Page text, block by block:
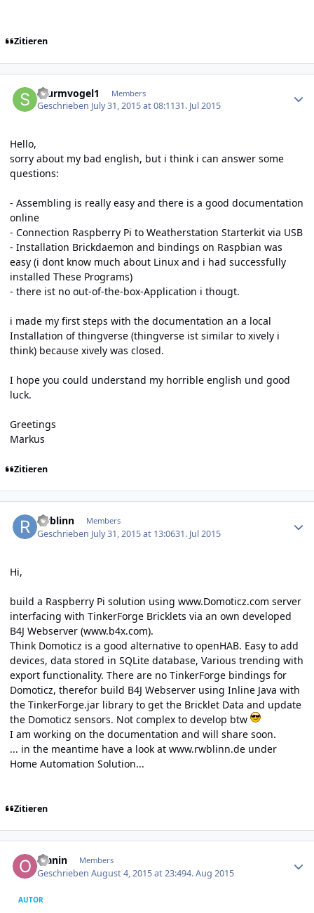
Zitieren
Sturmvogel1 Members
Geschrieben July 31, 2015 at 08:1131. Jul 2015
Hello,
sorry about my bad english, but i think i can answer some
questions:
- Assembling is really easy and there is a good documentation
online
- Connection Raspberry Pi to Weatherstation Starterkit via USB
- Installation Brickdaemon and bindings on Raspbian was
easy (i dont know much about Linux and i had successfully
installed These Programs)
- there ist no out-of-the-box-Application i thougt.
i made my first steps with the documentation an a local
Installation of thingverse (thingverse ist similar to xively i
think) because xively was closed.
I hope you could understand my horrible english und good
luck.
Greetings
Markus
Zitieren
rwblinn Members
Geschrieben July 31, 2015 at 13:0631. Jul 2015
Hi,
build a Raspberry Pi solution using www.Domoticz.com server
interfacing with TinkerForge Bricklets via an own developed
B4J Webserver (www.b4x.com).
Think Domoticz is a good alternative to openHAB. Easy to add
devices, data stored in SQLite database, Various trending with
export functionality. There are no TinkerForge bindings for
Domoticz, therefor build B4J Webserver using Inline Java with
the TinkerForge.jar library to get the Bricklet Data and update
the Domoticz sensors. Not complex to develop btw
I am working on the documentation and will share soon.
... in the meantime have a look at www.rwblinn.de under
Home Automation Solution...
Zitieren
olanin Members
GeschriebenAugust 4, 2015 at 23:494. Aug 2015
AUTOR